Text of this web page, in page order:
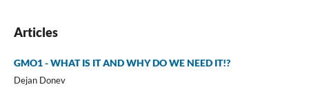
Articles
GMO1 - WHAT IS IT AND WHY DO WE NEED IT!?
Dejan Donev